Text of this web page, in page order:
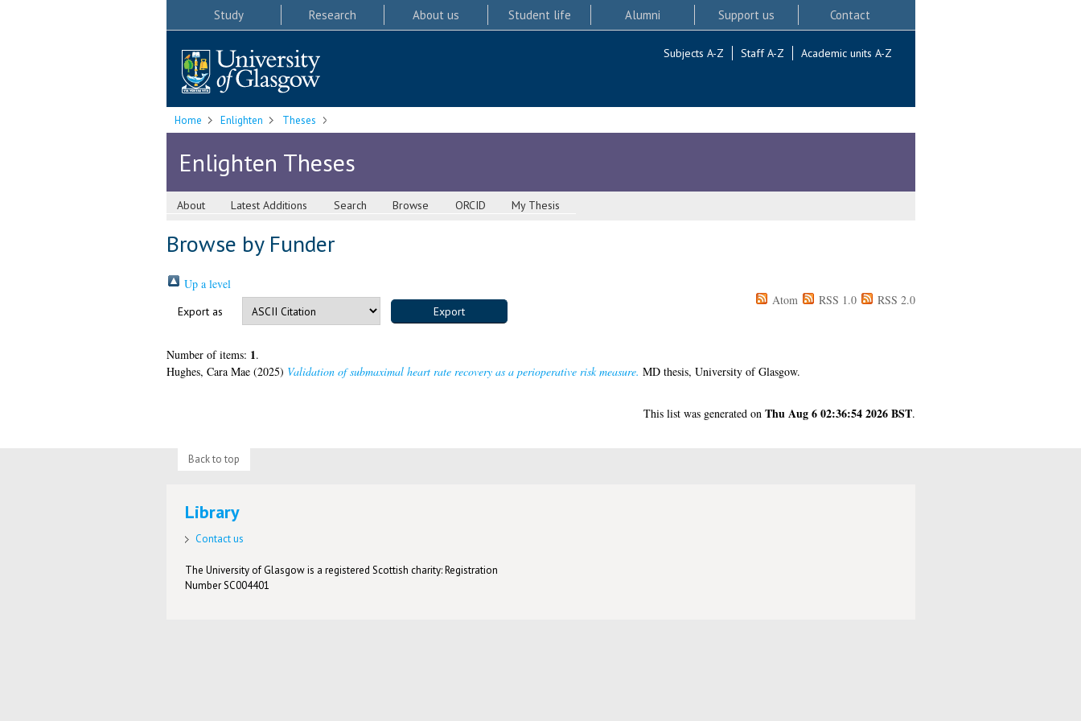
Study Research About us Student life Alumni Support us Contact
Subjects A-Z Staff A-Z Academic units A-Z
Home Enlighten Theses
Enlighten Theses
About Latest Additions Search Browse ORCID My Thesis
Browse by Funder
Up a level
Export as
Atom RSS 1.0 RSS 2.0
Number of items: 1.
Hughes, Cara Mae(2025) Validation of submaximal heart rate recovery as a perioperative risk measure. MD thesis, University of Glasgow.
This list was generated on Thu Aug 6 02:36:54 2026 BST.
Back to top
Library
Contact us
The University of Glasgow is a registered Scottish charity: Registration
Number SC004401